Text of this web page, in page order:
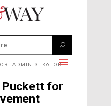
ADMINISTRATOR
Puckett for